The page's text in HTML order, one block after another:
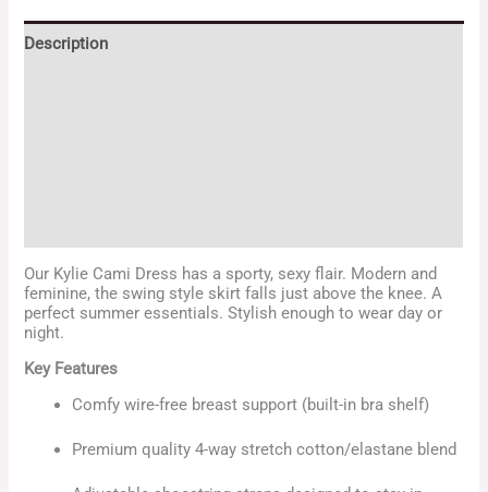
Description
Our Kylie Cami Dress has a sporty, sexy flair. Modern and
feminine, the swing style skirt falls just above the knee. A
perfect summer essentials. Stylish enough to wear day or
night.
Key Features
Comfy wire-free breast support (built-in bra shelf)
Premium quality 4-way stretch cotton/elastane blend